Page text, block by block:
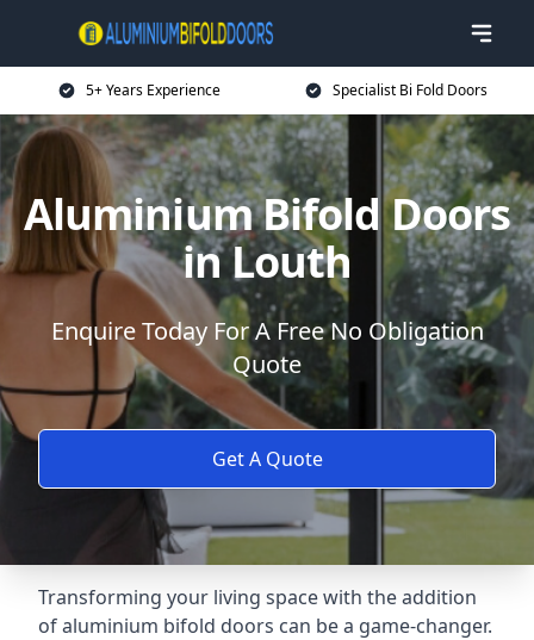
5+ Years Experience Specialist Bi Fold Doors
Aluminium Bifold Doors
in Louth
Enquire Today For A Free No Obligation
Quote
Get A Quote
Transforming your living space with the addition
of aluminium bifold doors can be a game-changer.